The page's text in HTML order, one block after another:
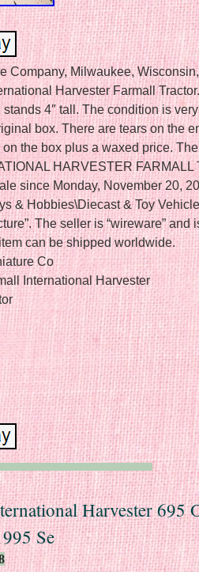
Company, Milwaukee,
Harvester Farmall
4″ tall. The condition is
box. There are tears on the
the box plus a waxed price.
HARVESTER FARMALL
since Monday, November 20,
& Hobbies\Diecast & Toy
The seller is “wireware” and
can be shipped worldwide.
Co
International Harvester
Harvester 695
Se